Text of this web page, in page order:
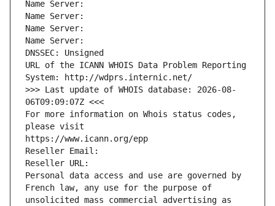
Name Server:
Name Server:
Name Server:
Name Server:
DNSSEC: Unsigned
URL of the ICANN WHOIS Data Problem Reporting
System: http://wdprs.internic.net/
>>> Last update of WHOIS database: 2026-08-
06T09:09:07Z <<<
For more information on Whois status codes,
please visit
https://www.icann.org/epp
Reseller Email:
Reseller URL:
Personal data access and use are governed by
French law, any use for the purpose of
unsolicited mass commercial advertising as